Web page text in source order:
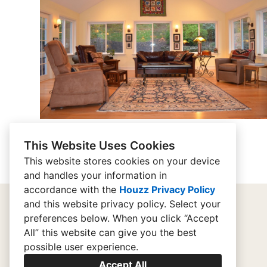
This Website Uses Cookies
This website stores cookies on your device
and handles your information in
accordance with the Houzz Privacy Policy
and this website privacy policy. Select your
preferences below. When you click “Accept
All” this website can give you the best
possible user experience.
Accept All
home
contact